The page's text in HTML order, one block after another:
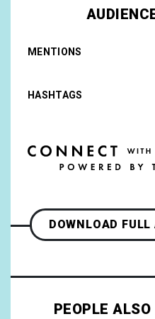
MENTIONS
HASHTAGS
DOWNLOAD
PEOPLE